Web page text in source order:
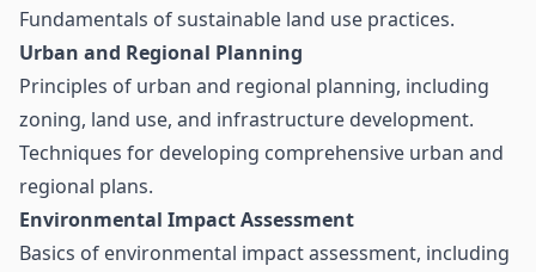
Fundamentals of sustainable land use practices.
Urban and Regional Planning
Principles of urban and regional planning, including
zoning, land use, and infrastructure development.
Techniques for developing comprehensive urban and
regional plans.
Environmental Impact Assessment
Basics of environmental impact assessment, including